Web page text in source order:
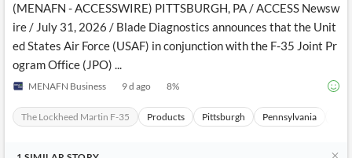
(MENAFN - ACCESSWIRE) PITTSBURGH, PA / ACCESS Newsw
ire / July 31, 2026 / Blade Diagnostics announces that the Unit
ed States Air Force (USAF) in conjunction with the F-35 Joint Pr
ogram Office (JPO) ...
MENAFN Business 9 d ago 8%
The Lockheed Martin F-35 Products Pittsburgh Pennsylvania